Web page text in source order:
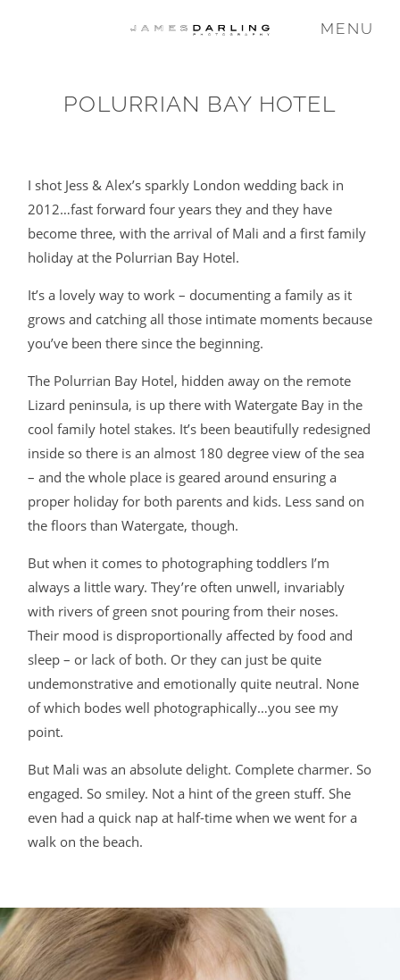
MENU
POLURRIAN BAY HOTEL
I shot Jess & Alex’s sparkly London wedding back in
2012…fast forward four years they and they have
become three, with the arrival of Mali and a first family
holiday at the Polurrian Bay Hotel.
It’s a lovely way to work – documenting a family as it
grows and catching all those intimate moments because
you’ve been there since the beginning.
The Polurrian Bay Hotel, hidden away on the remote
Lizard peninsula, is up there with Watergate Bay in the
cool family hotel stakes. It’s been beautifully redesigned
inside so there is an almost 180 degree view of the sea
– and the whole place is geared around ensuring a
proper holiday for both parents and kids. Less sand on
the floors than Watergate, though.
But when it comes to photographing toddlers I’m
always a little wary. They’re often unwell, invariably
with rivers of green snot pouring from their noses.
Their mood is disproportionally affected by food and
sleep – or lack of both. Or they can just be quite
undemonstrative and emotionally quite neutral. None
of which bodes well photographically…you see my
point.
But Mali was an absolute delight. Complete charmer. So
engaged. So smiley. Not a hint of the green stuff. She
even had a quick nap at half-time when we went for a
walk on the beach.
COMMISSIONS
WEDDING
FAMILY
VIDEO
BLOG
CONTACT